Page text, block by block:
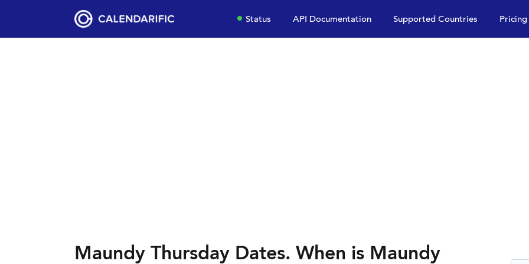
Status API Documentation Supported Countries Pricing
Maundy Thursday Dates. When is Maundy